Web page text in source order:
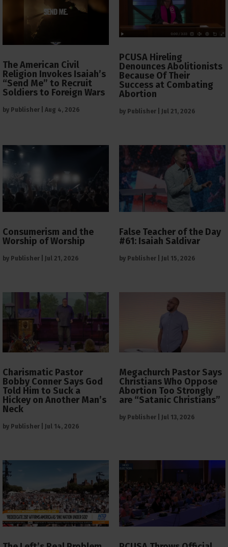
The American Civil
Religion Invokes Isaiah’s
“Send Me” to Recruit
Soldiers to Foreign Wars
by Publisher Aug 4, 2026
PCUSA Hireling
Denounces Abolitionists
Because Of Their
Success at Combating
Abortion
by Publisher Jul 21, 2026
Consumerism and the
Worship of Worship
by Publisher Jul 21, 2026
False Teacher of the Day
#61: Isaiah Saldivar
by Publisher Jul 15, 2026
Charismatic Pastor
Bobby Conner Says God
Told Him to Suck a
Hickey on Another Man’s
Neck
by Publisher Jul 14, 2026
Megachurch Pastor Says
Christians Who Oppose
Abortion Too Strongly
are “Satanic Christians”
by Publisher Jul 13, 2026